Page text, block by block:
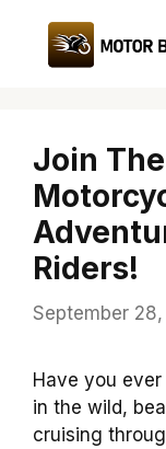
content
Join
Riders!
September
Have you
in the wild,
cruising